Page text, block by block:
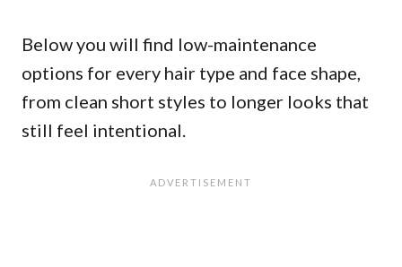
Below you will find low-maintenance
options for every hair type and face shape,
from clean short styles to longer looks that
still feel intentional.